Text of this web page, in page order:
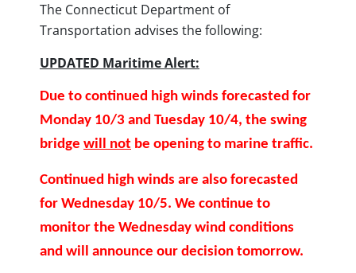
The Connecticut Department of
Transportation advises the following:
UPDATED Maritime Alert:
Due to continued high winds forecasted for
Monday 10/3 and Tuesday 10/4, the swing
bridge will not be opening to marine traffic.
Continued high winds are also forecasted
for Wednesday 10/5. We continue to
monitor the Wednesday wind conditions
and will announce our decision tomorrow.